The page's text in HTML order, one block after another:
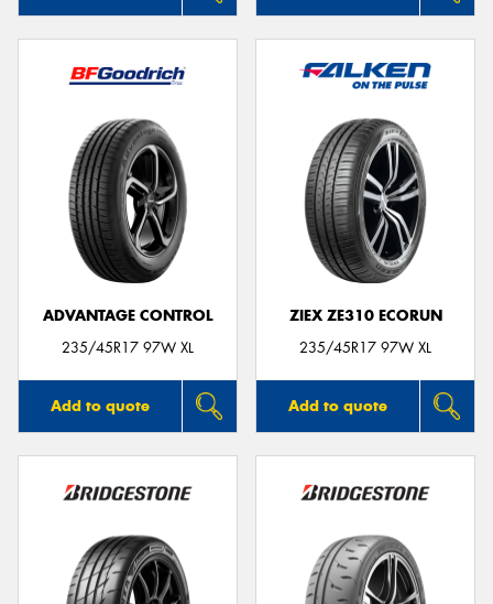
ADVANTAGE CONTROL
235/45R17 97W XL
Add to quote
ZIEX ZE310 ECORUN
235/45R17 97W XL
Add to quote